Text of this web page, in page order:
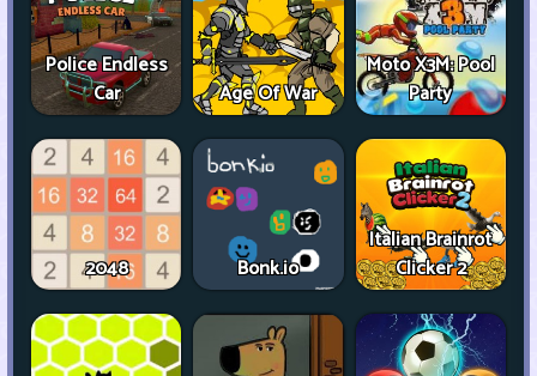
Police Endless
Car
Age Of War
Moto X3M: Pool
Party
2048 Bonk.io
Italian Brainrot
Clicker 2